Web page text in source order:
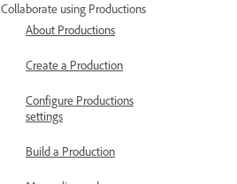
Collaborate using Productions
About Productions
Create a Production
Configure Productions
settings
Build a Production